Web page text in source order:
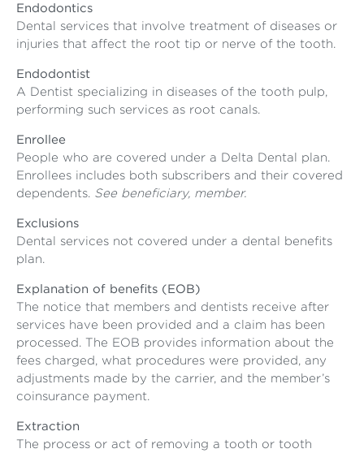
Endodontics
Dental services that involve treatment of diseases or
injuries that affect the root tip or nerve of the tooth.
Endodontist
A Dentist specializing in diseases of the tooth pulp,
performing such services as root canals.
Enrollee
People who are covered under a Delta Dental plan.
Enrollees includes both subscribers and their covered
dependents. See beneficiary, member.
Exclusions
Dental services not covered under a dental benefits
plan.
Explanation of benefits (EOB)
The notice that members and dentists receive after
services have been provided and a claim has been
processed. The EOB provides information about the
fees charged, what procedures were provided, any
adjustments made by the carrier, and the member’s
coinsurance payment.
Extraction
The process or act of removing a tooth or tooth